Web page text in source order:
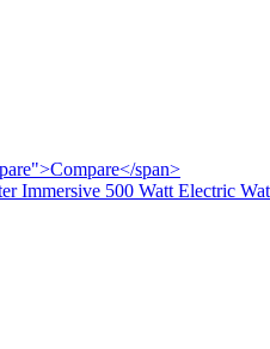
span>
Immersive 500 Watt Electric